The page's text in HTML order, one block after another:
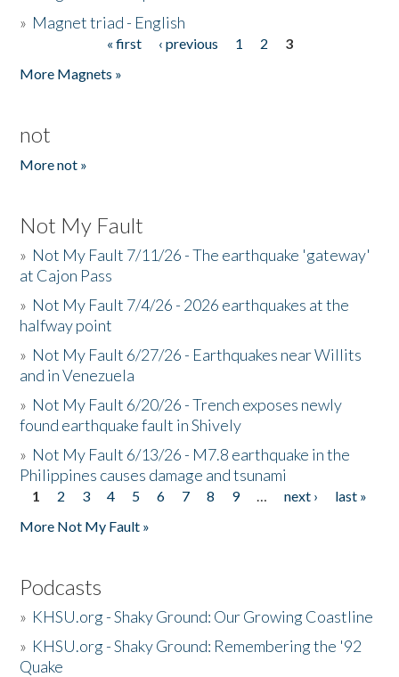
» Magnet triad - English
« first ‹ previous 1 2
3
More Magnets »
not
More not »
Not My Fault
» Not My Fault 7/11/26 - The earthquake 'gateway'
at Cajon Pass
» Not My Fault 7/4/26 - 2026 earthquakes at the
halfway point
» Not My Fault 6/27/26 - Earthquakes near Willits
and in Venezuela
» Not My Fault 6/20/26 - Trench exposes newly
found earthquake fault in Shively
» Not My Fault 6/13/26 - M7.8 earthquake in the
Philippines causes damage and tsunami
Pages
1 2 3 4 5 6 7 8 9 … next ›
last »
More Not My Fault »
Podcasts
» KHSU.org - Shaky Ground: Our Growing Coastline
» KHSU.org - Shaky Ground: Remembering the '92
Quake